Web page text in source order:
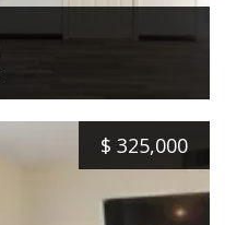
$ 325,000